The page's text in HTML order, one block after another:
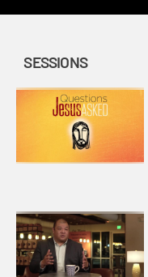
SESSIONS